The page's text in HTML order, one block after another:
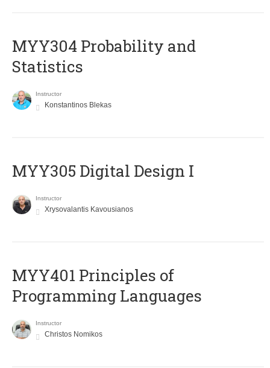
MYY304 Probability and
Statistics
Instructor
Konstantinos Blekas
MYY305 Digital Design Ι
Instructor
Xrysovalantis Kavousianos
MYY401 Principles of
Programming Languages
Instructor
Christos Nomikos